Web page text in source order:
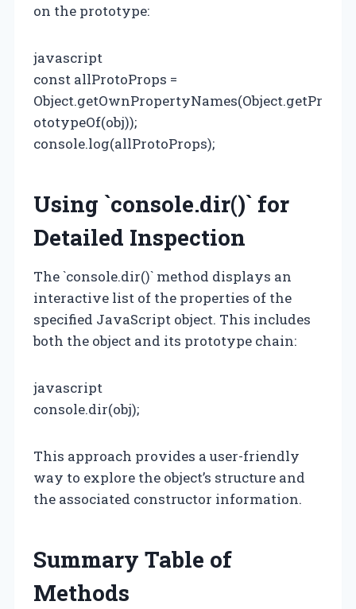
on the prototype:
javascript
const allProtoProps =
Object.getOwnPropertyNames(Object.getPr
ototypeOf(obj));
console.log(allProtoProps);
Using `console.dir()` for
Detailed Inspection
The `console.dir()` method displays an
interactive list of the properties of the
specified JavaScript object. This includes
both the object and its prototype chain:
javascript
console.dir(obj);
This approach provides a user-friendly
way to explore the object’s structure and
the associated constructor information.
Summary Table of
Methods